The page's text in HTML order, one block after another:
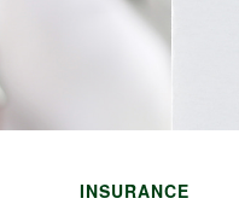
INSURANCE